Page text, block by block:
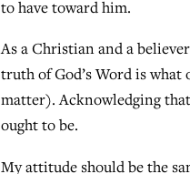
to have toward him.
As a Christian and a
truth of God’s Word is
matter). Acknowledging
ought to be.
My attitude should be the